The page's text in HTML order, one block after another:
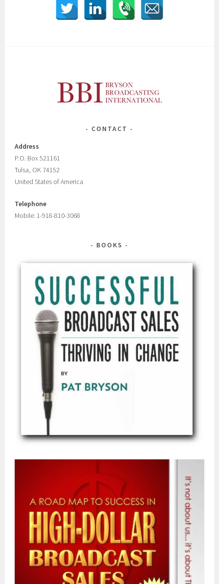
CONTACT
Address
P.O. Box 521161
Tulsa, OK 74152
United States of America
Telephone
Mobile: 1-918-810-3068
BOOKS